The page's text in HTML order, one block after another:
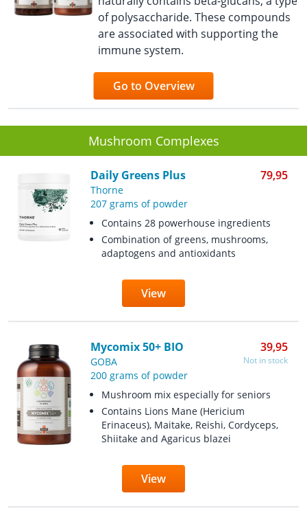
of polysaccharide. These compounds
are associated with supporting the
immune system.
Go to Overview
Mushroom Complexes
Daily Greens Plus 79,95
Thorne
207 grams of powder
Contains 28 powerhouse ingredients
Combination of greens, mushrooms,
adaptogens and antioxidants
View
Mycomix 50+ BIO 39,95
GOBA
200 grams of powder
Not in stock
Mushroom mix especially for seniors
Contains Lions Mane (Hericium
Erinaceus), Maitake, Reishi, Cordyceps,
Shiitake and Agaricus blazei
View